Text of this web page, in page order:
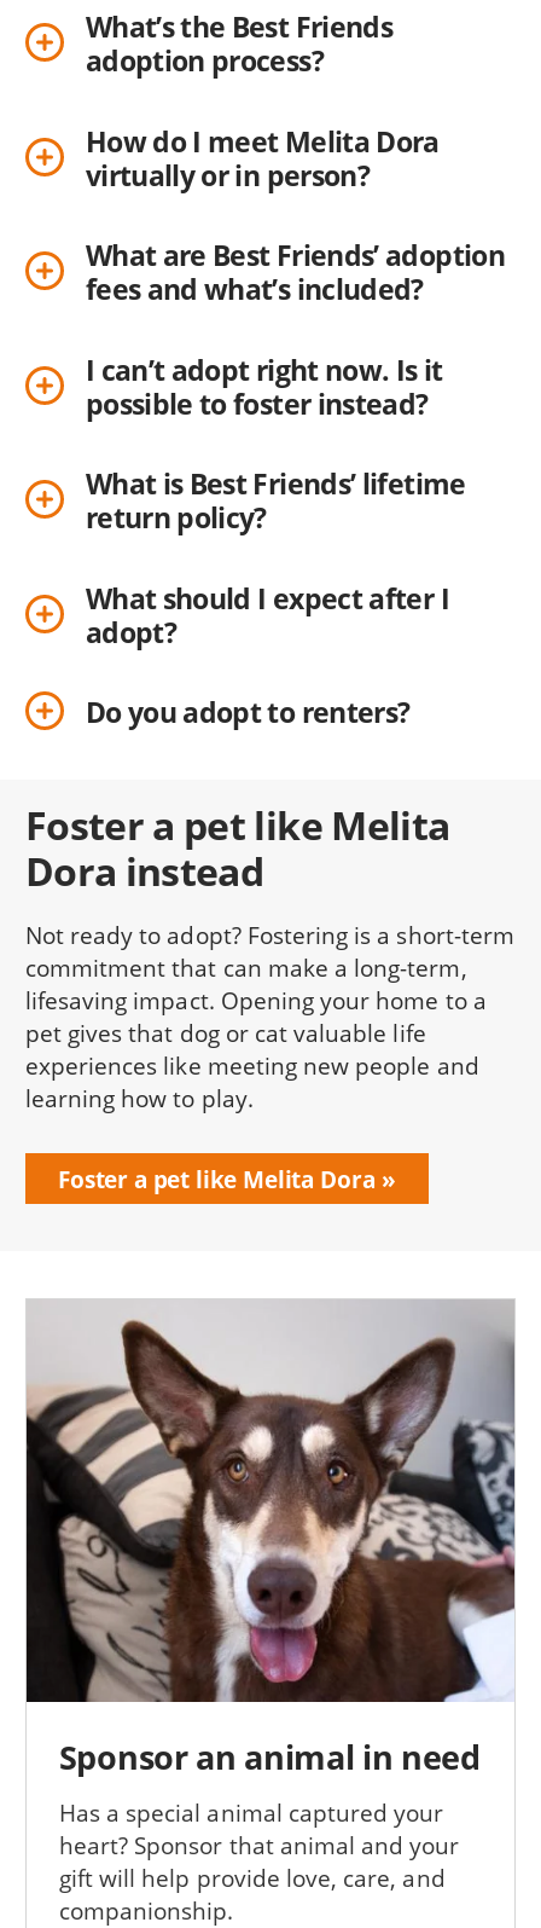
What’s the Best Friends
adoption process?
How do I meet Melita Dora
virtually or in person?
What are Best Friends’ adoption
fees and what’s included?
I can’t adopt right now. Is it
possible to foster instead?
What is Best Friends’ lifetime
return policy?
What should I expect after I
adopt?
Do you adopt to renters?
Foster a pet like Melita
Dora instead
Not ready to adopt? Fostering is a short-term
commitment that can make a long-term,
lifesaving impact. Opening your home to a
pet gives that dog or cat valuable life
experiences like meeting new people and
learning how to play.
Foster a pet like Melita Dora
Sponsor an animal in need
Has a special animal captured your
heart? Sponsor that animal and your
gift will help provide love, care, and
companionship.